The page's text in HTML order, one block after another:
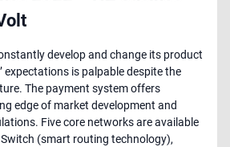
develop and change its product
expectations is palpable despite the
The payment system offers
edge of market development and
Five core networks are available
(smart routing technology),